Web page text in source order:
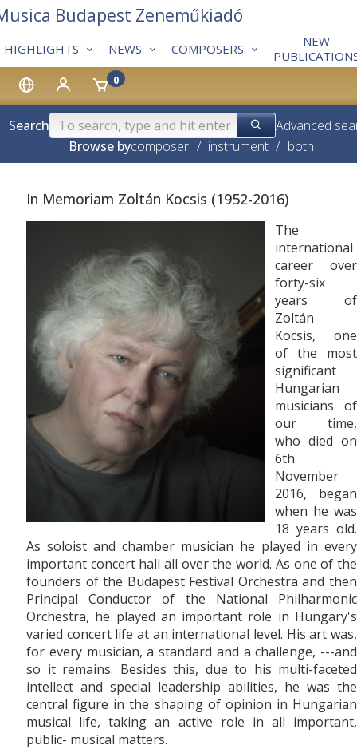
0
HIGHLIGHTS NEWS COMPOSERS
NEW
Budapest Zeneműkiadó
Search
Advanced
Browse bycomposer / instrument / both
In Memoriam Zoltán Kocsis (1952-2016)
The
international
career over
forty-six
years of
Zoltán
Kocsis, one
of the most
significant
Hungarian
musicians of
our time,
who died on
6th
November
2016, began
when he was
18 years old.
As soloist and chamber musician he played in every
important concert hall all over the world. As one of the
founders of the Budapest Festival Orchestra and then
Principal Conductor of the National Philharmonic
Orchestra, he played an important role in Hungary's
varied concert life at an international level. His art was,
for every musician, a standard and a challenge, ---and
so it remains. Besides this, due to his multi-faceted
intellect and special leadership abilities, he was the
central figure in the shaping of opinion in Hungarian
musical life, taking an active role in all important,
public- musical matters.